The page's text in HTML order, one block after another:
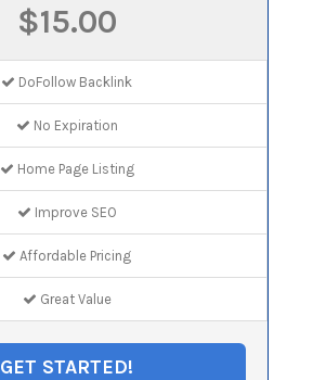
$15.00
DoFollow Backlink
No Expiration
Home Page Listing
Improve SEO
Affordable Pricing
Great Value
GET STARTED!